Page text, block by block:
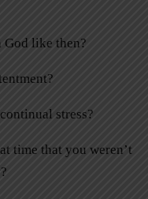
like then?
stress?
time that you weren’t